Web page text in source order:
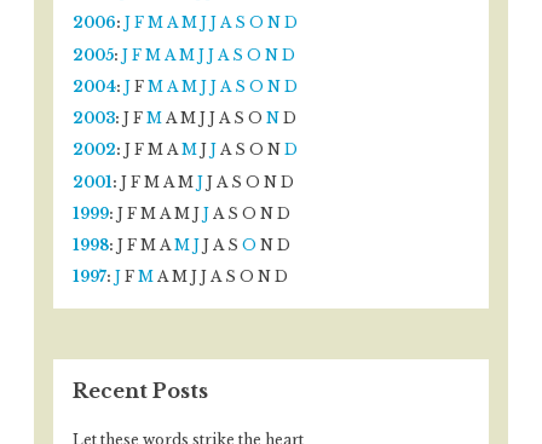
2006: J F M A M J J A S O N D
2005: J F M A M J J A S O N D
2004: J F M A M J J A S O N D
2003: J F M A M J J A S O N D
2002: J F M A M J J A S O N D
2001 : J F M A M J J A S O N D
1999: J F M A M J J A S O N D
1998: J F M A M J J A S O N D
1997: J F M A M J J A S O N D
Recent Posts
Let these words strike the heart